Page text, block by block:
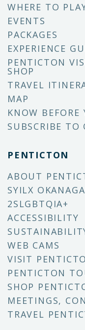
WHERE TO
EVENTS
PACKAGES
EXPERIENCE
PENTICTON
SHOP
TRAVEL
MAP
KNOW BEFORE
SUBSCRIBE TO
PENTICTON
ABOUT
SYILX
2SLGBTQIA+
ACCESSIBILITY
WEB CAMS
VISIT
PENTICTON
SHOP
MEETINGS,
TRAVEL